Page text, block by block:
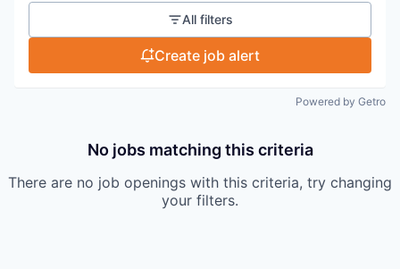
All filters
Create job alert
Powered by Getro
No jobs matching this criteria
There are no job openings with this criteria, try changing
your filters.